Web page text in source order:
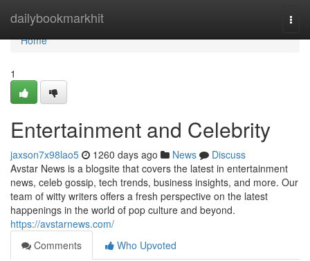
dailybookmarkhit
Home
Home
1
Entertainment and Celebrity
jaxson7x98lao5 1260 days ago News
Discuss
Avstar News is a blogsite that covers the latest in entertainment
news, celeb gossip, tech trends, business insights, and more. Our
team of witty writers offers a fresh perspective on the latest
happenings in the world of pop culture and beyond.
https://avstarnews.com/
Comments
Who Upvoted